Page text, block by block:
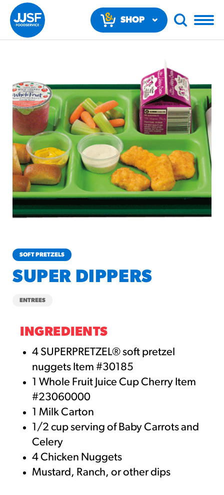
SHOP
RECOMMENDED FUN RESULTS
PRODUCTS
Regular Size
Churros
#3328
¡Hola! Churros®
Fries Poster
Reuben Pretzel
Nachos
/recipes/reuben-pretzel-
nachos/
SOFT PRETZELS
SUPER DIPPERS
ENTREES
INGREDIENTS
4 SUPERPRETZEL® soft pretzel
nuggets Item #30185
1 Whole Fruit Juice Cup Cherry Item
#23060000
1 Milk Carton
1/2 cup serving of Baby Carrots and
Celery
4 Chicken Nuggets
Mustard, Ranch, or other dips